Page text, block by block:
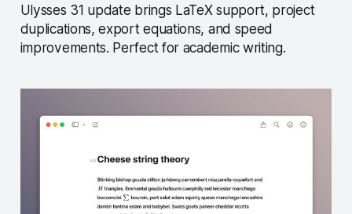
Ulysses 31 update brings LaTeX support, project
duplications, export equations, and speed
improvements. Perfect for academic writing.